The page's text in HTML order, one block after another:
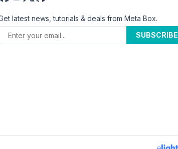
latest news, tutorials & deals from Meta Box.
SUBSCRIBE